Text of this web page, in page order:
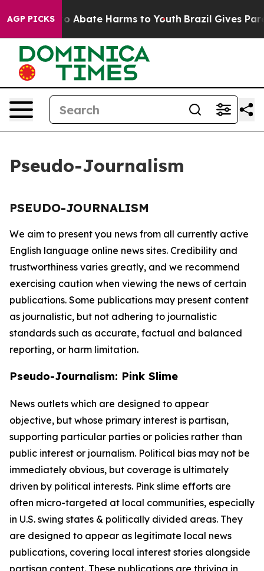
AGP PICKS
Fund to Abate Harms to Youth Brazil Gives
Pseudo-Journalism
PSEUDO-JOURNALISM
We aim to present you news from all currently active
English language online news sites. Credibility and
trustworthiness varies greatly, and we recommend
exercising caution when viewing the news of certain
publications. Some publications may present content
as journalistic, but not adhering to journalistic
standards such as accurate, factual and balanced
reporting, or harm limitation.
Pseudo-Journalism: Pink Slime
News outlets which are designed to appear
objective, but whose primary interest is partisan,
supporting particular parties or policies rather than
public interest or journalism. Political bias may not be
immediately obvious, but coverage is ultimately
driven by political interests. Pink slime efforts are
often micro-targeted at local communities, especially
in U.S. swing states & politically divided areas. They
are designed to appear as legitimate local news
publications, covering local interest stories alongside
partisan content. These publications are thriving in